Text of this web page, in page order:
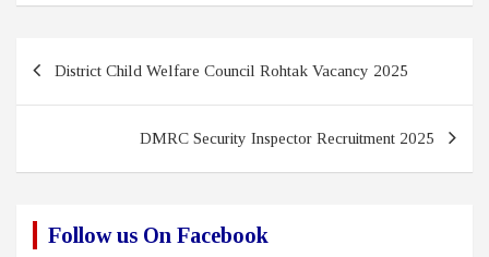
District Child Welfare Council Rohtak Vacancy 2025
DMRC Security Inspector Recruitment 2025
Follow us On Facebook